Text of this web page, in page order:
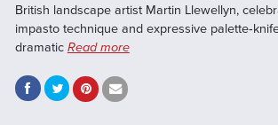
British landscape artist Martin Llewellyn,
impasto technique and expressive
dramatic Read more